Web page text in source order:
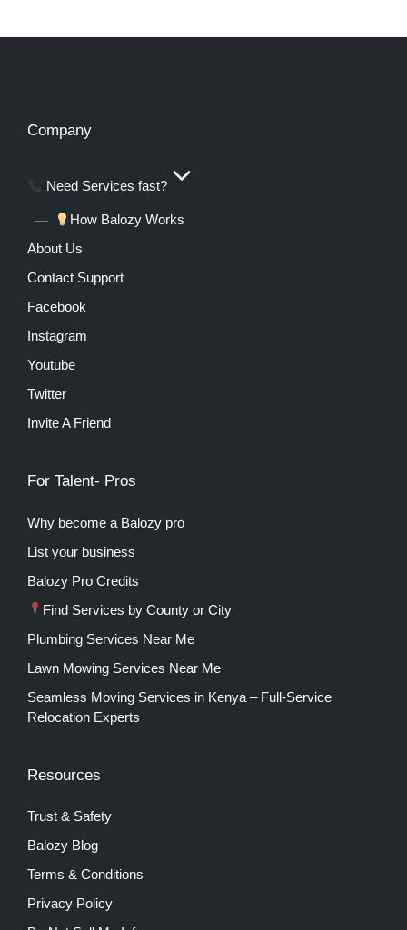
Company
Need Services fast?
How Balozy Works
About Us
Contact Support
Facebook
Instagram
Youtube
Twitter
Invite A Friend
For Talent- Pros
Why become a Balozy pro
List your business
Balozy Pro Credits
Find Services by County or City
Plumbing Services Near Me
Lawn Mowing Services Near Me
Seamless Moving Services in Kenya – Full-Service
Relocation Experts
Resources
Trust & Safety
Balozy Blog
Terms & Conditions
Privacy Policy